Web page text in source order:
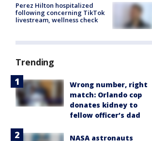
Perez Hilton hospitalized
following concerning TikTok
livestream, wellness check
Trending
Wrong number, right
match: Orlando cop
donates kidney to
fellow officer’s dad
NASA astronauts